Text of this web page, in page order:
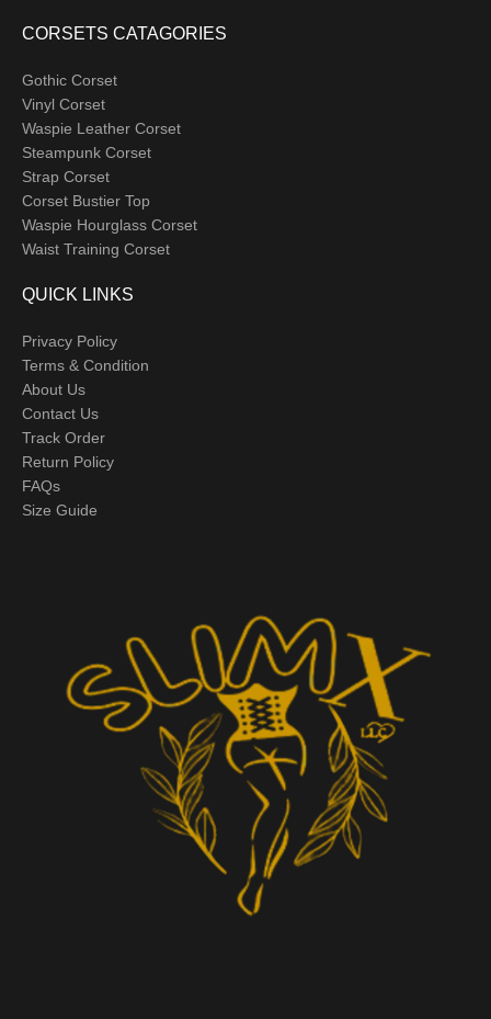
CORSETS CATAGORIES
Gothic Corset
Vinyl Corset
Waspie Leather Corset
Steampunk Corset
Strap Corset
Corset Bustier Top
Waspie Hourglass Corset
Waist Training Corset
QUICK LINKS
Privacy Policy
Terms & Condition
About Us
Contact Us
Track Order
Return Policy
FAQs
Size Guide